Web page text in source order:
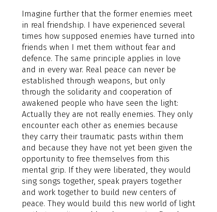
Imagine further that the former enemies meet
in real friendship. I have experienced several
times how supposed enemies have turned into
friends when I met them without fear and
defence. The same principle applies in love
and in every war. Real peace can never be
established through weapons, but only
through the solidarity and cooperation of
awakened people who have seen the light:
Actually they are not really enemies. They only
encounter each other as enemies because
they carry their traumatic pasts within them
and because they have not yet been given the
opportunity to free themselves from this
mental grip. If they were liberated, they would
sing songs together, speak prayers together
and work together to build new centers of
peace. They would build this new world of light